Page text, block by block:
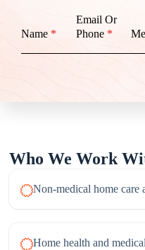
Name *
Email Or
Phone *
Who We Work
Non-medical home care
Home health and